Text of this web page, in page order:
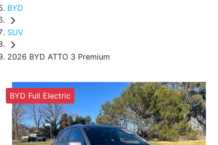
BYD
SUV
2026 BYD ATTO 3 Premium
BYD Full Electric